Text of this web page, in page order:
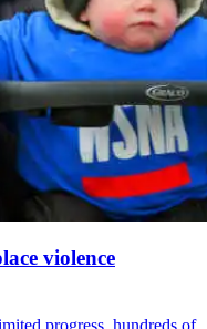
violence
progress, hundreds of